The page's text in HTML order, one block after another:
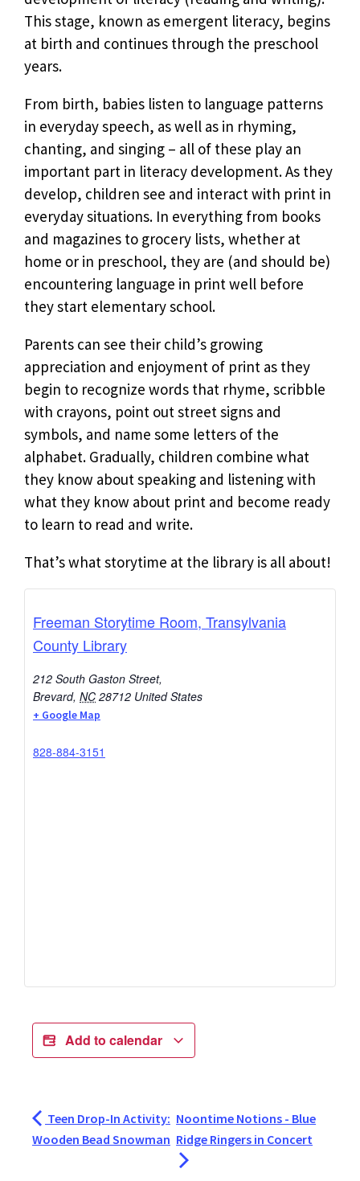
This stage, known as emergent literacy, begins
at birth and continues through the preschool
years.
From birth, babies listen to language patterns
in everyday speech, as well as in rhyming,
chanting, and singing – all of these play an
important part in literacy development. As they
develop, children see and interact with print in
everyday situations. In everything from books
and magazines to grocery lists, whether at
home or in preschool, they are (and should be)
encountering language in print well before
they start elementary school.
Parents can see their child’s growing
appreciation and enjoyment of print as they
begin to recognize words that rhyme, scribble
with crayons, point out street signs and
symbols, and name some letters of the
alphabet. Gradually, children combine what
they know about speaking and listening with
what they know about print and become ready
to learn to read and write.
That’s what storytime at the library is all about!
Freeman Storytime Room, Transylvania
County Library
212 South Gaston Street,
Brevard, NC 28712 United States
+ Google Map
828-884-3151
Add to calendar
Teen Drop-In Activity:
Wooden Bead Snowman
Noontime Notions - Blue
Ridge Ringers in Concert